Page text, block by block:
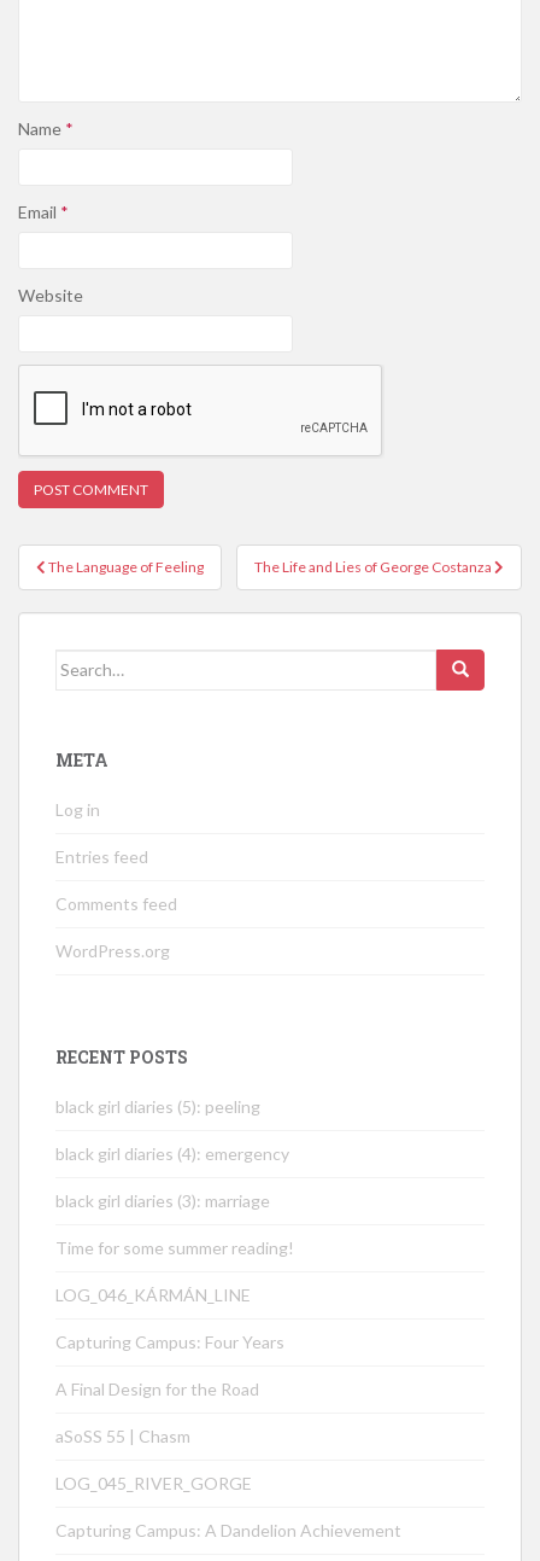
Name *
Email *
Website
Post
navigation
The Language of Feeling The Life and Lies of George Costanza
Search
META
Log in
Entries feed
Comments feed
WordPress.org
RECENT POSTS
black girl diaries (5): peeling
black girl diaries (4): emergency
black girl diaries (3): marriage
Time for some summer reading!
LOG_046_KÁRMÁN_LINE
Capturing Campus: Four Years
A Final Design for the Road
aSoSS 55 | Chasm
LOG_045_RIVER_GORGE
Capturing Campus: A Dandelion Achievement